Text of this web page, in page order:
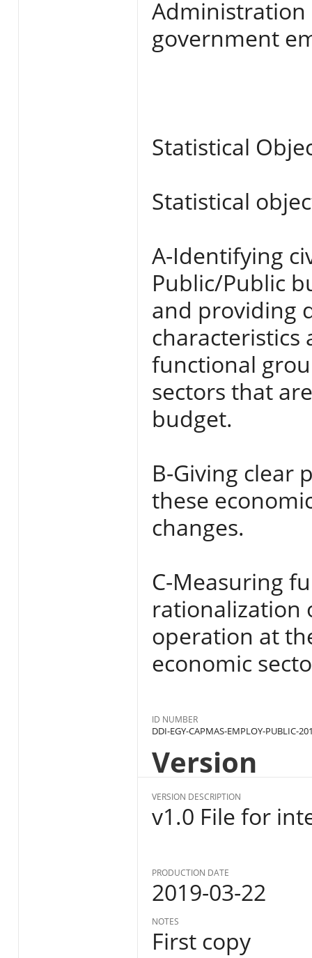
Administration
government
Statistical
Statistical
A-Identifying
Public/Public
and providing
characteristics
functional
sectors that
budget.
B-Giving clear
these
changes.
C-Measuring
rationalization
operation at
economic
ID NUMBER
DDI-EGY-CAPMAS-EMPLOY-PUBLIC-
Version
VERSION DESCRIPTION
v1.0 File for
PRODUCTION DATE
2019-03-22
NOTES
First copy